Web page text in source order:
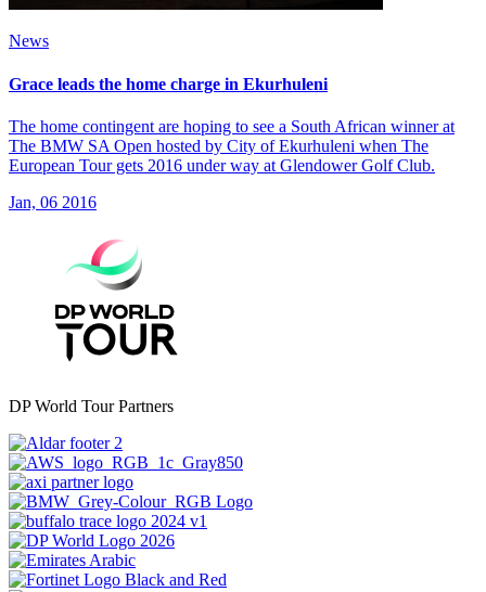
News
Grace leads the home charge in Ekurhuleni
The home contingent are hoping to see a South African winner at
The BMW SA Open hosted by City of Ekurhuleni when The
European Tour gets 2016 under way at Glendower Golf Club.
Jan, 06 2016
DP World Tour Partners